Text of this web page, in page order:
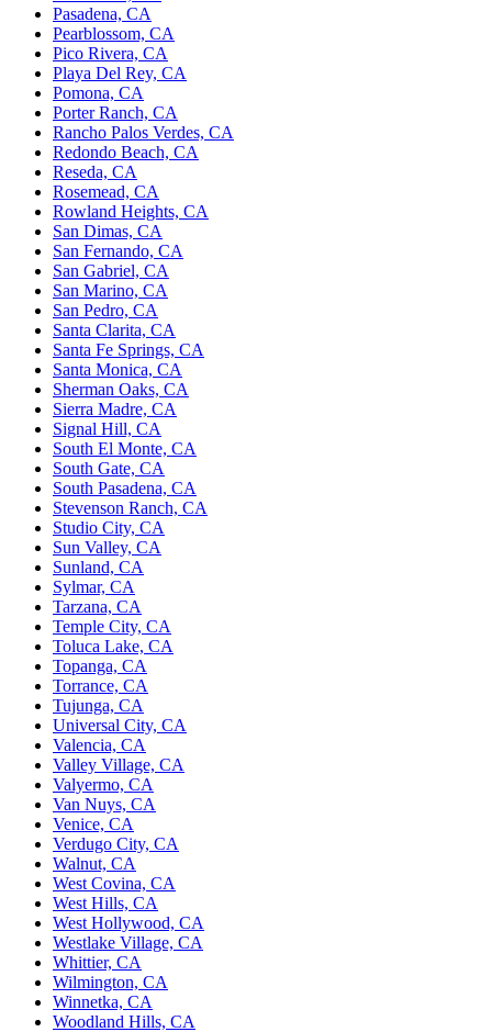
Pasadena, CA
Pearblossom, CA
Pico Rivera, CA
Playa Del Rey, CA
Pomona, CA
Porter Ranch, CA
Rancho Palos Verdes, CA
Redondo Beach, CA
Reseda, CA
Rosemead, CA
Rowland Heights, CA
San Dimas, CA
San Fernando, CA
San Gabriel, CA
San Marino, CA
San Pedro, CA
Santa Clarita, CA
Santa Fe Springs, CA
Santa Monica, CA
Sherman Oaks, CA
Sierra Madre, CA
Signal Hill, CA
South El Monte, CA
South Gate, CA
South Pasadena, CA
Stevenson Ranch, CA
Studio City, CA
Sun Valley, CA
Sunland, CA
Sylmar, CA
Tarzana, CA
Temple City, CA
Toluca Lake, CA
Topanga, CA
Torrance, CA
Tujunga, CA
Universal City, CA
Valencia, CA
Valley Village, CA
Valyermo, CA
Van Nuys, CA
Venice, CA
Verdugo City, CA
Walnut, CA
West Covina, CA
West Hills, CA
West Hollywood, CA
Westlake Village, CA
Whittier, CA
Wilmington, CA
Winnetka, CA
Woodland Hills, CA